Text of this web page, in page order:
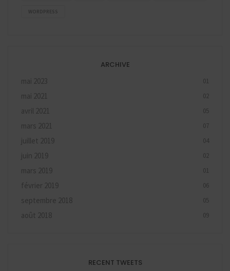
WORDPRESS
ARCHIVE
mai 2023
01
mai 2021 02
avril 2021 05
mars 2021 07
juillet 2019 04
juin 2019 02
mars 2019 01
février 2019 06
septembre 2018 05
août 2018 09
RECENT TWEETS